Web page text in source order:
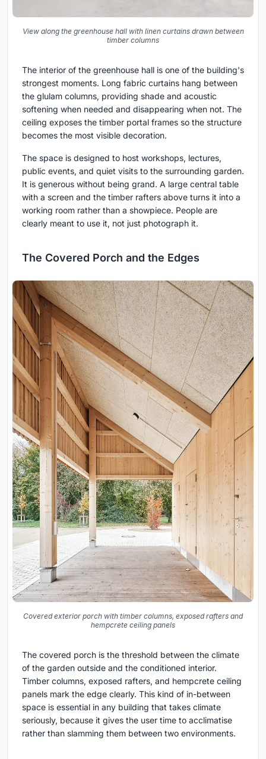
View along the greenhouse hall with linen curtains drawn between
timber columns
The interior of the greenhouse hall is one of the building's
strongest moments. Long fabric curtains hang between
the glulam columns, providing shade and acoustic
softening when needed and disappearing when not. The
ceiling exposes the timber portal frames so the structure
becomes the most visible decoration.
The space is designed to host workshops, lectures,
public events, and quiet visits to the surrounding garden.
It is generous without being grand. A large central table
with a screen and the timber rafters above turns it into a
working room rather than a showpiece. People are
clearly meant to use it, not just photograph it.
The Covered Porch and the Edges
Covered exterior porch with timber columns, exposed rafters and
hempcrete ceiling panels
The covered porch is the threshold between the climate
of the garden outside and the conditioned interior.
Timber columns, exposed rafters, and hempcrete ceiling
panels mark the edge clearly. This kind of in-between
space is essential in any building that takes climate
seriously, because it gives the user time to acclimatise
rather than slamming them between two environments.